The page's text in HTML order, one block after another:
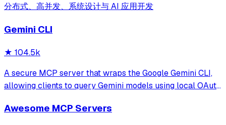
分布式、高并发、系统设计与 AI 应用开发
Gemini CLI
★ 104.5k
A secure MCP server that wraps the Google Gemini CLI,
allowing clients to query Gemini models using local OAuth
model interaction and diagnostics with built-in protection
Awesome MCP Servers